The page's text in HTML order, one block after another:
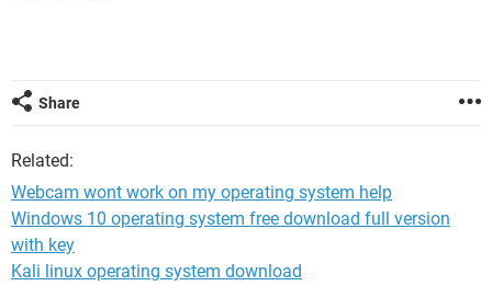
Share
Related:
Webcam wont work on my operating system help
Windows 10 operating system free download full version
with key
Kali linux operating system download